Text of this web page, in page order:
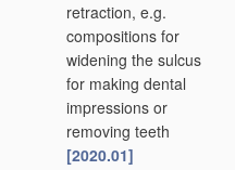
retraction, e.g.
compositions for
widening the sulcus
for making dental
impressions or
removing teeth
[2020.01]